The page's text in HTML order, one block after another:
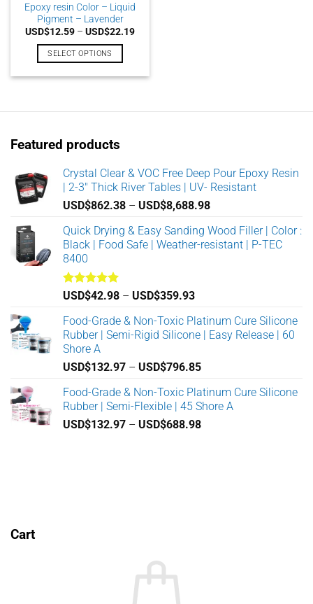
Epoxy resin Color – Liquid
Pigment – Lavender
USD$12.59 – USD$22.19Price
SELECT OPTIONS
multiple
The
may
be
chosen
the
product
page
Featured products
Crystal Clear & VOC Free Deep Pour Epoxy Resin
| 2-3" Thick River Tables | UV- Resistant
USD$862.38 – USD$8,688.98Price
USD$862.38
through
Quick Drying & Easy Sanding Wood Filler | Color :
Black | Food Safe | Weather-resistant | P-TEC
8400
Rated5.00
USD$42.98 – USD$359.93Price
USD$42.98
through
Food-Grade & Non-Toxic Platinum Cure Silicone
Rubber | Semi-Rigid Silicone | Easy Release | 60
Shore A
USD$132.97 – USD$796.85Price
USD$132.97
through
USD$796.85
Food-Grade & Non-Toxic Platinum Cure Silicone
Rubber | Semi-Flexible | 45 Shore A
USD$132.97 – USD$688.98Price
Cart